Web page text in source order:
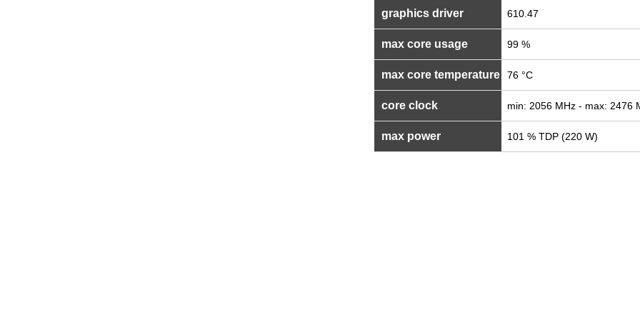
graphics driver 610.47
max core usage 99 %
max core temperature 76 °C
core clock min: 2056 MHz - max: 2476
max power 101 % TDP (220 W)